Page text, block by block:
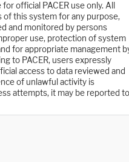
official PACER use only. All
of this system for any purpose,
and monitored by persons
use, protection of system
for appropriate management
to PACER, users expressly
access to data reviewed and
of unlawful activity is
attempts, it may be reported to